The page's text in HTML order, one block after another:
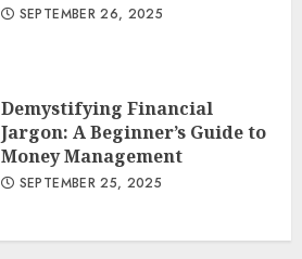
SEPTEMBER 26, 2025
Demystifying Financial
Jargon: A Beginner’s Guide to
Money Management
SEPTEMBER 25, 2025